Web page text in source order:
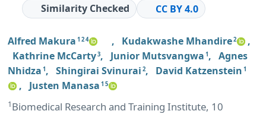
Similarity Checked
CC BY 4.0
Alfred Makura 1 2 4 , Kudakwashe Mhandire2
,
Kathrine McCarty3, Junior Mutsvangwa 1 , Agnes
Nhidza 1 , Shingirai Svinurai 2, David Katzenstein 1
, Justen Manasa 1 5
1Biomedical Research and Training Institute, 10